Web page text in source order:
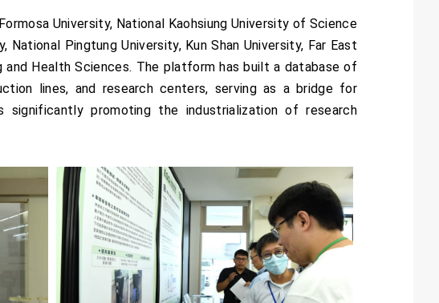
University, National Kaohsiung University of Science
Pingtung University, Kun Shan University, Far East
and Health Sciences. The platform has built a database of
lines, and research centers, serving as a bridge for
significantly promoting the industrialization of research